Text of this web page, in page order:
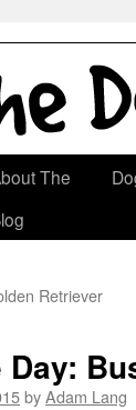
The
Retriever
Day:
byAdam Lang